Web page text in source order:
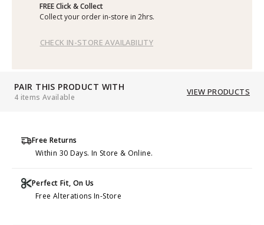
FREE Click & Collect
Collect your order in-store in 2hrs.
CHECK IN-STORE AVAILABILITY
PAIR THIS PRODUCT WITH
4 items Available
VIEW PRODUCTS
Free Returns
Within 30 Days. In Store & Online.
Perfect Fit, On Us
Free Alterations In-Store